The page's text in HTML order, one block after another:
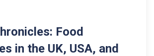
Food
in the UK, USA, and